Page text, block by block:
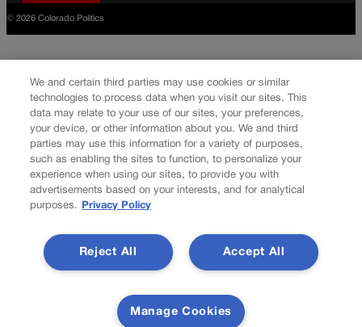
© 2026 Colorado Politics
We and certain third parties may use cookies or similar
technologies to process data when you visit our sites. This
data may relate to your use of our sites, your preferences,
your device, or other information about you. We and third
parties may use this information for a variety of purposes,
such as enabling the sites to function, to personalize your
experience when using our sites, to provide you with
advertisements based on your interests, and for analytical
purposes.
Privacy Policy
Accept All
Reject All
Manage Cookies